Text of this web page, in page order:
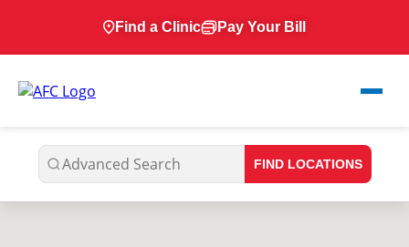
Find a Clinic Pay Your Bill
FIND LOCATIONS